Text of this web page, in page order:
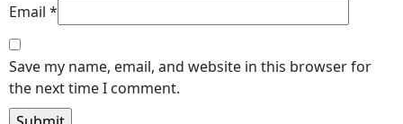
Email *
Save my name, email, and website in this browser for
the next time I comment.